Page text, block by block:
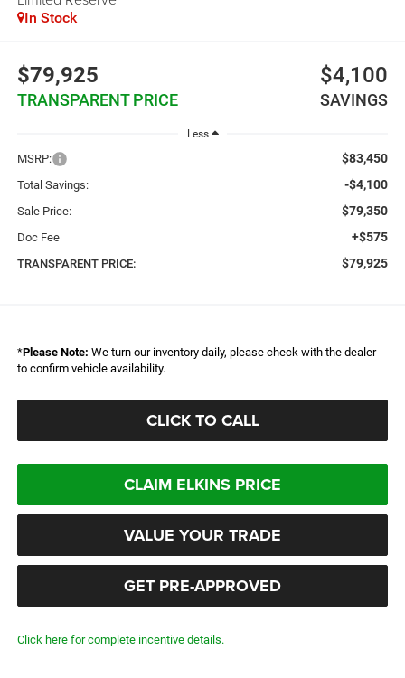
In Stock
$79,925
TRANSPARENT PRICE
$4,100
SAVINGS
Less
MSRP: $83,450
Total Savings: -$4,100
Sale Price: $79,350
Doc Fee +$575
TRANSPARENT PRICE: $79,925
*Please Note: We turn our inventory daily, please check with the dealer
to confirm vehicle availability.
CLICK TO CALL
CLAIM ELKINS PRICE
VALUE YOUR TRADE
GET PRE-APPROVED
Click here for complete incentive details.